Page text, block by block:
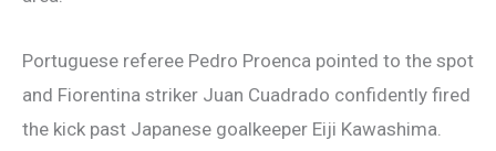
Portuguese referee Pedro Proenca pointed to the spot
and Fiorentina striker Juan Cuadrado confidently fired
the kick past Japanese goalkeeper Eiji Kawashima.